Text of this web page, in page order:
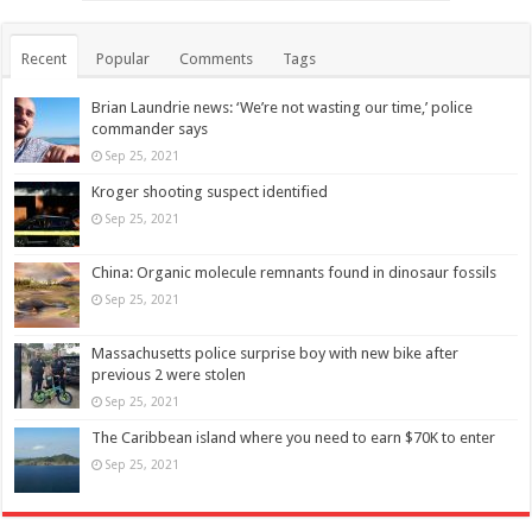
Recent Popular Comments Tags
Brian Laundrie news: ‘We’re not wasting our time,’ police
commander says
Sep 25, 2021
Kroger shooting suspect identified
Sep 25, 2021
China: Organic molecule remnants found in dinosaur fossils
Sep 25, 2021
Massachusetts police surprise boy with new bike after
previous 2 were stolen
Sep 25, 2021
The Caribbean island where you need to earn $70K to enter
Sep 25, 2021